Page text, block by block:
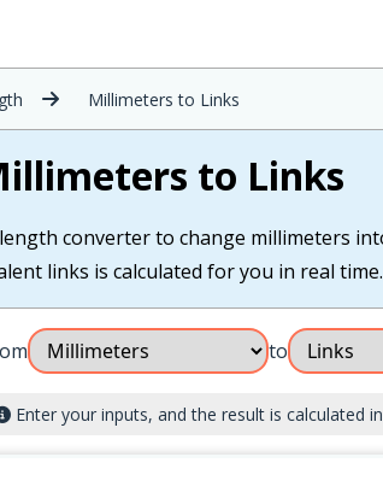
Millimeters to Links
to Links
converter to change millimeters
links is calculated for you in real time.
to
Enter your inputs, and the result is calculated